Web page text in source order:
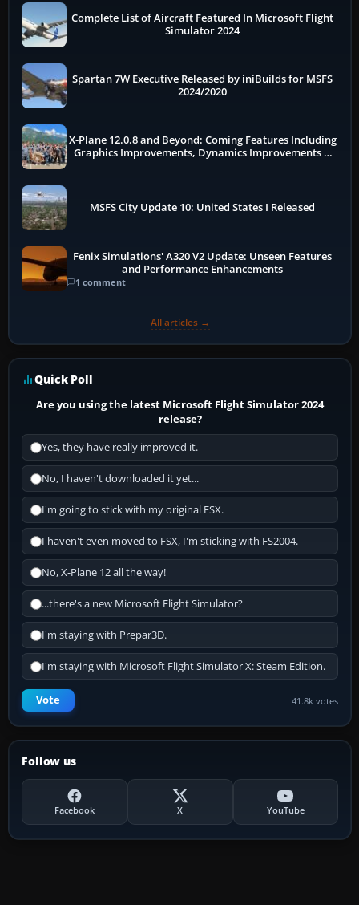
Complete List of Aircraft Featured In Microsoft Flight
Simulator 2024
Spartan 7W Executive Released by iniBuilds for MSFS
2024/2020
X-Plane 12.0.8 and Beyond: Coming Features Including
Graphics Improvements, Dynamics Improvements &
MSFS City Update 10: United States I Released
Fenix Simulations' A320 V2 Update: Unseen Features
and Performance Enhancements
1 comment
All articles →
Quick Poll
Are you using the latest Microsoft Flight Simulator 2024
release?
Yes, they have really improved it.
No, I haven't downloaded it yet...
I'm going to stick with my original FSX.
I haven't even moved to FSX, I'm sticking with FS2004.
No, X-Plane 12 all the way!
...there's a new Microsoft Flight Simulator?
I'm staying with Prepar3D.
I'm staying with Microsoft Flight Simulator X: Steam Edition.
Vote 41.8k votes
Follow us
Facebook X YouTube